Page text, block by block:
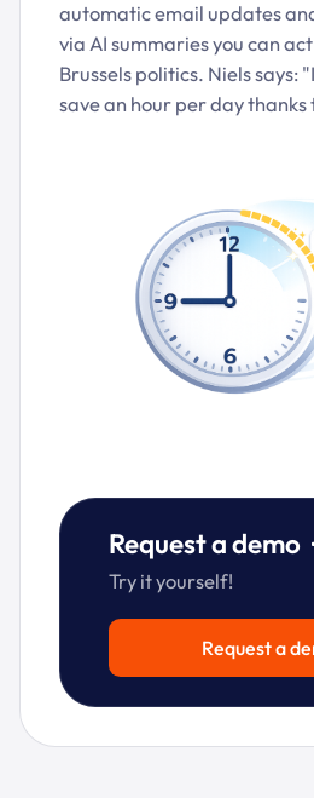
automatic email updates
via AI summaries you can
Brussels politics. Niels says:
save an hour per day thanks
Request a demo
Try it yourself!
Request a